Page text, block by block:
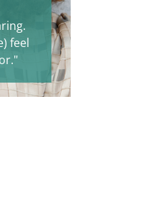
feel